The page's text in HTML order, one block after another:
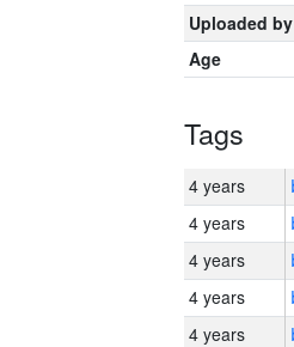
Uploaded by
Age
Tags
4 years
4 years
4 years
4 years
4 years